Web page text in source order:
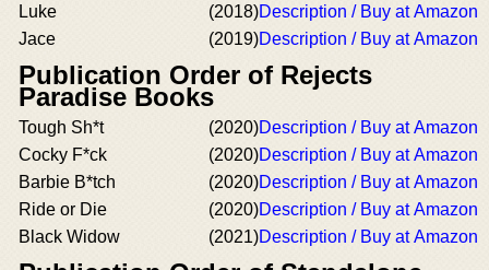
Luke
(2018)Description / Buy at Amazon
Jace
(2019)Description / Buy at Amazon
Publication Order of Rejects
Paradise Books
Tough Sh*t (2020)Description / Buy at Amazon
Cocky F*ck
(2020)Description / Buy at Amazon
Barbie B*tch
(2020)Description / Buy at Amazon
Ride or Die
(2020)Description / Buy at Amazon
Black Widow
(2021)Description / Buy at Amazon